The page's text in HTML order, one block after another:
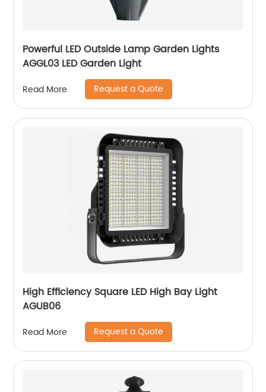
Powerful LED Outside Lamp Garden Lights
AGGL03 LED Garden Light
Read More Request a Quote
High Efficiency Square LED High Bay Light
AGUB06
Read More Request a Quote